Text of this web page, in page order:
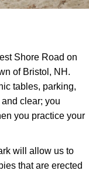
Shore Road on
of Bristol, NH.
tables, parking,
clear; you
you practice your
will allow us to
that are erected